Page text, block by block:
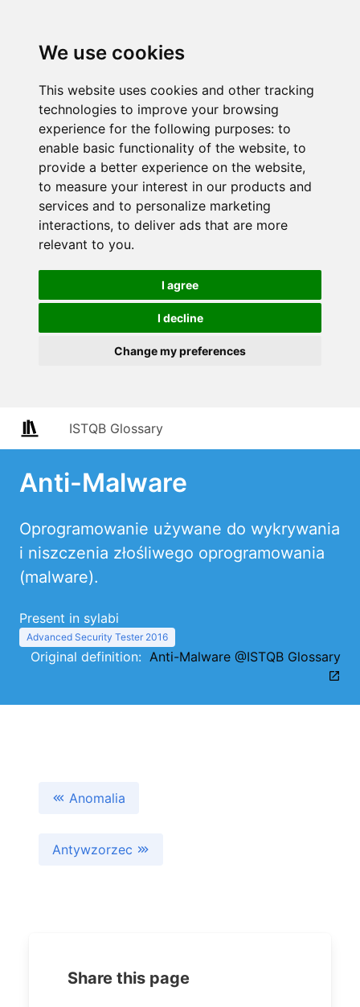
We use cookies
This website uses cookies and other tracking
technologies to improve your browsing
experience for the following purposes: to
enable basic functionality of the website, to
provide a better experience on the website,
to measure your interest in our products and
services and to personalize marketing
interactions, to deliver ads that are more
relevant to you.
I agree
I decline
Change my preferences
ISTQB Glossary
Anti-Malware
Oprogramowanie używane do wykrywania
i niszczenia złośliwego oprogramowania
(malware).
Present in sylabi
Advanced Security Tester 2016
Original definition: Anti-Malware @ISTQB Glossary
Anomalia
Antywzorzec
Share this page